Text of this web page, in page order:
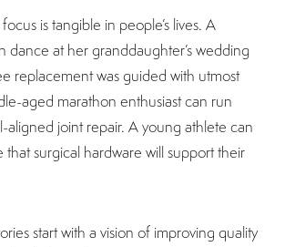
is tangible in people’s lives. A
dance at her granddaughter’s wedding
replacement was guided with utmost
aged marathon enthusiast can run
aligned joint repair. A young athlete can
surgical hardware will support their
start with a vision of improving quality